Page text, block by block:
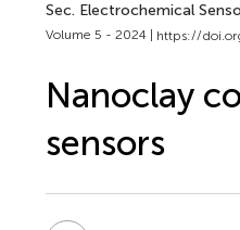
Sec. Electrochemical
Volume 5 - 2024 | https://
Nanoclay
sensors